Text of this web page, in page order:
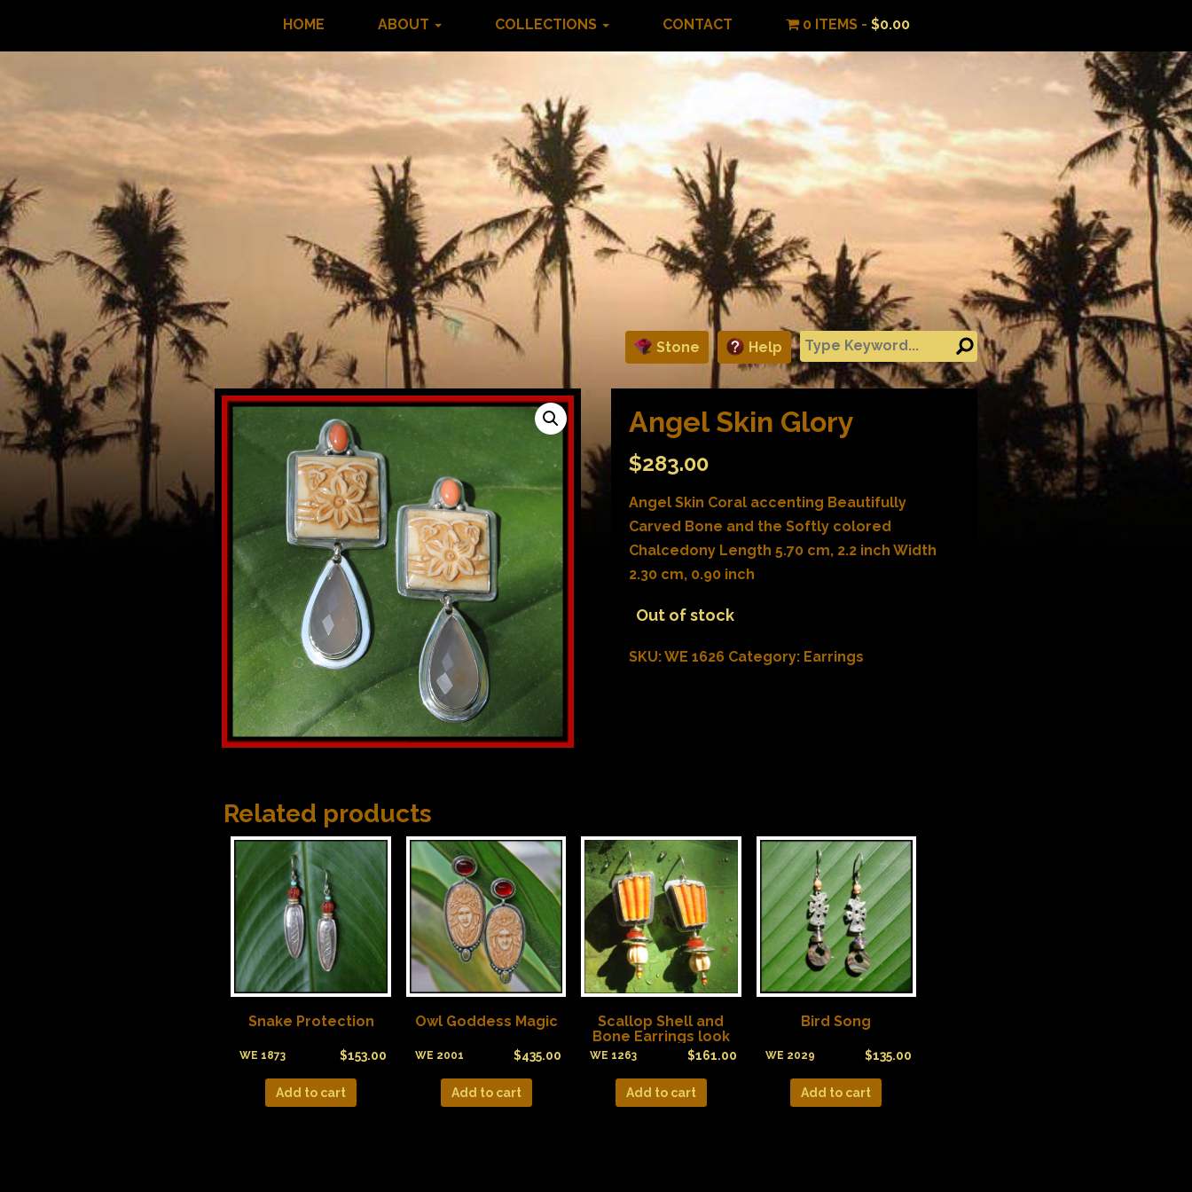
HOME ABOUT COLLECTIONS CONTACT 0 ITEMS - $0.00
Stone Help
Angel Skin Glory
$283.00
Angel Skin Coral accenting Beautifully
Carved Bone and the Softly colored
Chalcedony Length 5.70 cm, 2.2 inch Width
2.30 cm, 0.90 inch
Out of stock
SKU:WE 1626 Category: Earrings
Related products
Snake Protection
$153.00
WE 1873
Add to cart
Owl Goddess Magic
$435.00
WE 2001
Add to cart
Scallop Shell and
Bone Earrings look
like Candy Corn!
$161.00
WE 1263
Add to cart
Bird Song
$135.00
WE 2029
Add to cart